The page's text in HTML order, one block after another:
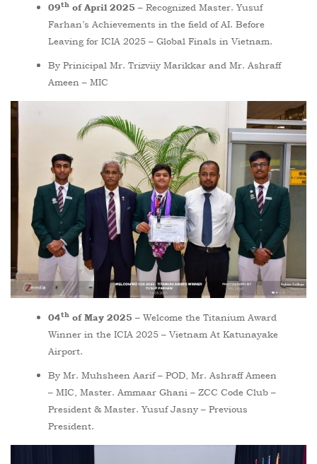
09th of April 2025 –Recognized Master. Yusuf
Farhan’s Achievements in the field of AI. Before
Leaving for ICIA 2025 – Global Finals in Vietnam.
By Prinicipal Mr. Trizviiy Marikkar and Mr. Ashraff
Ameen – MIC
04th of May 2025 – Welcome the Titanium Award
Winner in the ICIA 2025 – Vietnam At Katunayake
Airport.
By Mr. Muhsheen Aarif – POD, Mr. Ashraff Ameen
– MIC, Master. Ammaar Ghani – ZCC Code Club –
President & Master. Yusuf Jasny – Previous
President.